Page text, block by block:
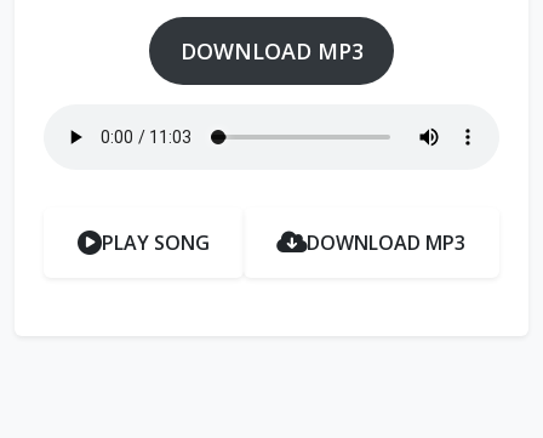
DOWNLOAD MP3
PLAY SONG DOWNLOAD MP3